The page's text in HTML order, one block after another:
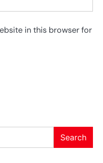
in this browser for
Search